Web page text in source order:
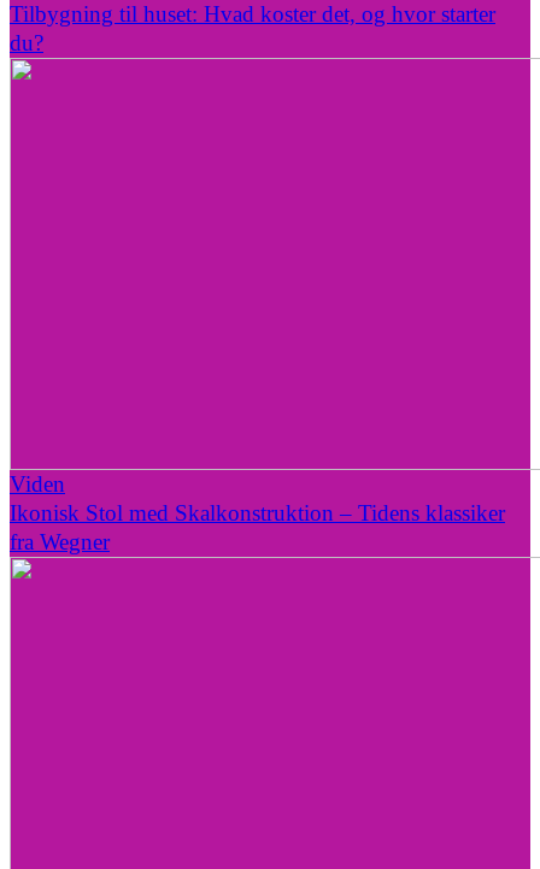
Tilbygning til huset: Hvad koster det, og hvor starter
du?
Viden
Ikonisk Stol med Skalkonstruktion – Tidens klassiker
fra Wegner